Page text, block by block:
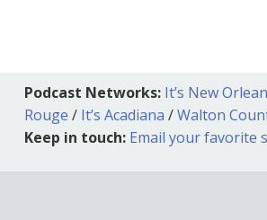
Podcast Networks: It’s New
Rouge / It’s Acadiana /Walton
Keep in touch: Email your favorite